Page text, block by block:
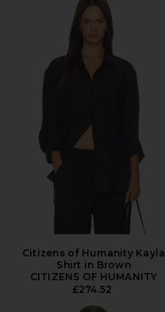
Citizens of Humanity Kayla
Shirt in Brown
CITIZENS OF HUMANITY
£274.52